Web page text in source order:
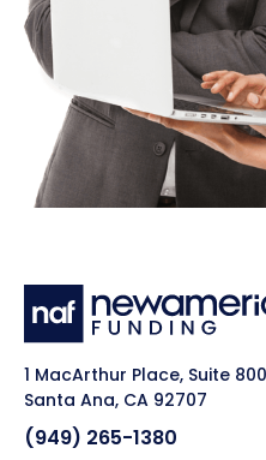
1 MacArthur Place, Suite 800
Santa Ana, CA 92707
(949) 265-1380